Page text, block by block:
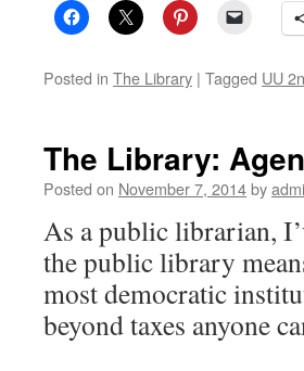
Posted in The Library | Tagged UU
The Library:
Posted on November 7, 2014by
As a public librarian,
the public library
most democratic
beyond taxes anyone